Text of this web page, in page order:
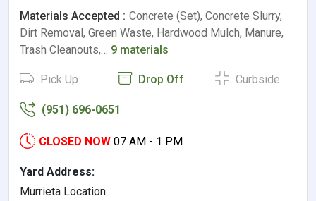
Materials Accepted : Concrete (Set), Concrete Slurry,
Dirt Removal, Green Waste, Hardwood Mulch, Manure,
Trash Cleanouts,… 9 materials
Pick Up Drop Off Curbside
(951) 696-0651
CLOSED NOW 07 AM - 1 PM
Yard Address:
Murrieta Location